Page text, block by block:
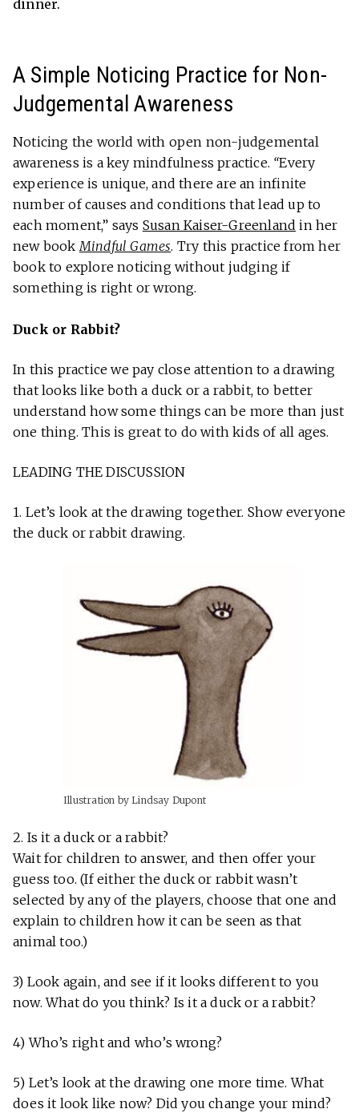
dinner.
A Simple Noticing Practice for Non-
Judgemental Awareness
Noticing the world with open non-judgemental
awareness is a key mindfulness practice. “Every
experience is unique, and there are an infinite
number of causes and conditions that lead up to
each moment,” says Susan Kaiser-Greenland in her
new book Mindful Games. Try this practice from her
book to explore noticing without judging if
something is right or wrong.
Duck or Rabbit?
In this practice we pay close attention to a drawing
that looks like both a duck or a rabbit, to better
understand how some things can be more than just
one thing. This is great to do with kids of all ages.
LEADING THE DISCUSSION
1. Let’s look at the drawing together. Show everyone
the duck or rabbit drawing.
Illustration by Lindsay Dupont
2. Is it a duck or a rabbit?
Wait for children to answer, and then offer your
guess too. (If either the duck or rabbit wasn’t
selected by any of the players, choose that one and
explain to children how it can be seen as that
animal too.)
3) Look again, and see if it looks different to you
now. What do you think? Is it a duck or a rabbit?
4) Who’s right and who’s wrong?
5) Let’s look at the drawing one more time. What
does it look like now? Did you change your mind?